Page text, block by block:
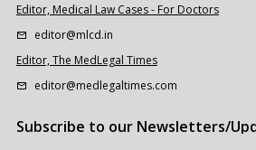
Editor, Medical Law Cases - For Doctors
editor@mlcd.in
Editor, The MedLegal Times
editor@medlegaltimes.com
Subscribe to our Newsletters/